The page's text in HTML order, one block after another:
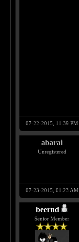
07-22-2015, 11:39 PM
abarai
Unregistered
07-23-2015, 01:23 AM
beernd
Senior Member